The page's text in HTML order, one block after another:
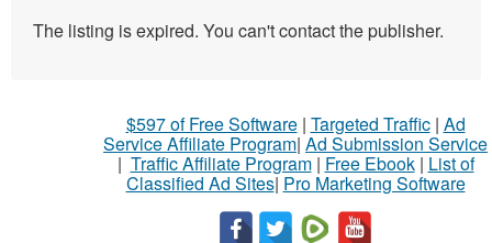
The listing is expired. You can't contact the publisher.
$597 of Free Software| Targeted Traffic| Ad
Service Affiliate Program| Ad Submission Service
| Traffic Affiliate Program| Free Ebook| List of
Classified Ad Sites| Pro Marketing Software